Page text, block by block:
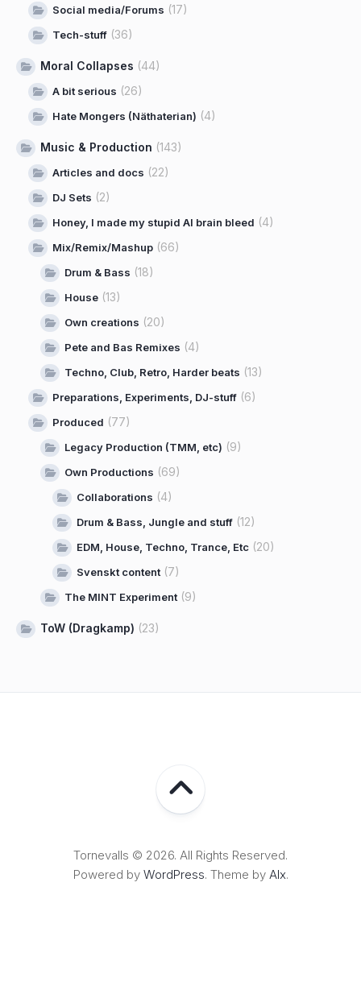
Social media/Forums (17)
Tech-stuff (36)
Moral Collapses (44)
A bit serious (26)
Hate Mongers (Näthaterian) (4)
Music & Production (143)
Articles and docs (22)
DJ Sets (2)
Honey, I made my stupid AI brain bleed (4)
Mix/Remix/Mashup (66)
Drum & Bass (18)
House (13)
Own creations (20)
Pete and Bas Remixes (4)
Techno, Club, Retro, Harder beats (13)
Preparations, Experiments, DJ-stuff (6)
Produced (77)
Legacy Production (TMM, etc) (9)
Own Productions (69)
Collaborations (4)
Drum & Bass, Jungle and stuff (12)
EDM, House, Techno, Trance, Etc (20)
Svenskt content(7)
The MINT Experiment(9)
ToW (Dragkamp) (23)
Tornevalls © 2026. All Rights Reserved.
Powered by WordPress. Theme by Alx.